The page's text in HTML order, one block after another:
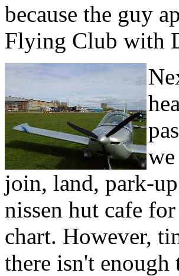
because the guy
Flying Club with
join, land, park-
nissen hut cafe
chart. However,
there isn't enough